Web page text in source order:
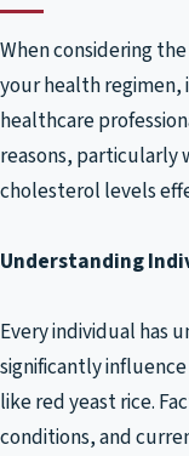
When considering
your health regimen,
healthcare
reasons, particularly
cholesterol levels
Understanding
Every individual has
significantly
like red yeast rice.
conditions, and